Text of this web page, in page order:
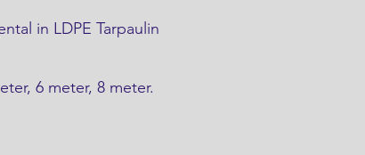
in LDPE Tarpaulin
6 meter, 8 meter.